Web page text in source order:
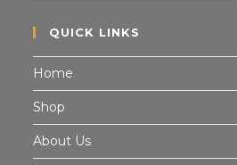
QUICK LINKS
Home
Shop
About Us